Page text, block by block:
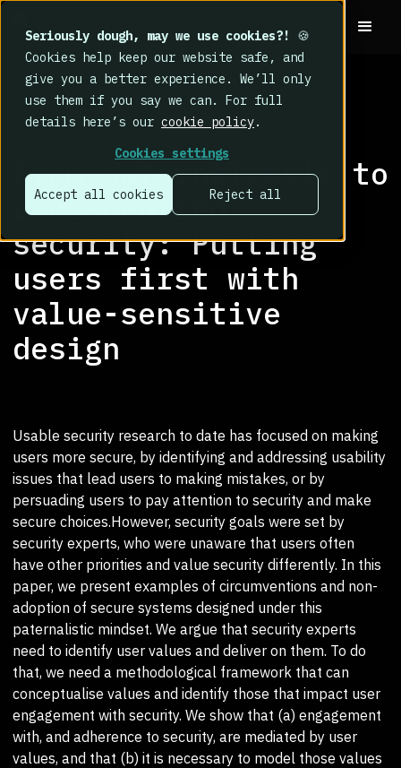
Seriously dough, may we use cookies?!
🍪
Cookies help keep our website safe, and
give you a better experience. We’ll only
use them if you say we can. For full
details here’s our cookie policy.
Cookies settings
Accept all cookies Reject all
RESEARCH LIBRARY >
From paternalistic to
user-centred
security: Putting
users first with
value-sensitive
design
Usable security research to date has focused on making
users more secure, by identifying and addressing usability
issues that lead users to making mistakes, or by
persuading users to pay attention to security and make
secure choices.However, security goals were set by
security experts, who were unaware that users often
have other priorities and value security differently. In this
paper, we present examples of circumventions and non-
adoption of secure systems designed under this
paternalistic mindset. We argue that security experts
need to identify user values and deliver on them. To do
that, we need a methodological framework that can
conceptualise values and identify those that impact user
engagement with security. We show that (a) engagement
with, and adherence to security, are mediated by user
values, and that (b) it is necessary to model those values